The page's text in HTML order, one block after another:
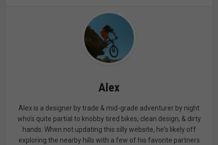
Alex
Alex is a designer by trade & mid-grade adventurer by night
who’s quite partial to knobby tired bikes, clean design, & dirty
hands. When not updating this silly website, he's likely off
exploring the nearby hills with a few of his favorite partners